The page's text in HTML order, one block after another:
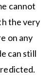
cannot
the very
on any
can still